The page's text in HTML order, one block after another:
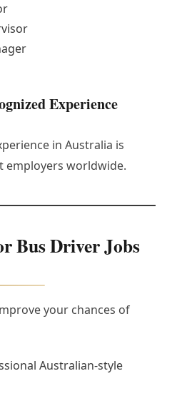
Experience
in Australia is
employers worldwide.
Bus Driver Jobs
your chances of
Australian-style